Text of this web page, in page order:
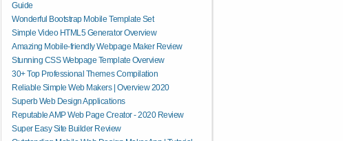
Guide
Wonderful Bootstrap Mobile Template Set
Simple Video HTML5 Generator Overview
Amazing Mobile-friendly Webpage Maker Review
Stunning CSS Webpage Template Overview
30+ Top Professional Themes Compilation
Reliable Simple Web Makers | Overview 2020
Superb Web Design Applications
Reputable AMP Web Page Creator - 2020 Review
Super Easy Site Builder Review